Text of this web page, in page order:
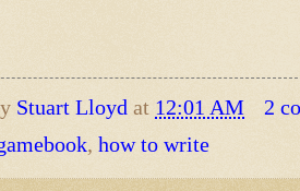
Stuart Lloyd at 12:01 AM
2
, how to write